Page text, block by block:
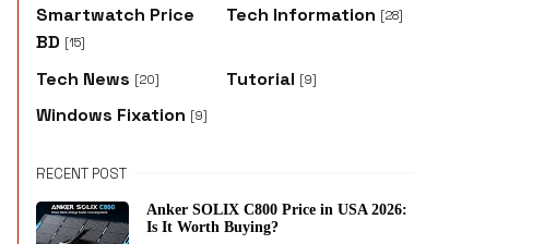
Smartwatch Price
BD [15]
Tech Information [28]
Tech News [20] Tutorial [9]
Windows Fixation [9]
RECENT POST
Anker SOLIX C800 Price in USA 2026:
Is It Worth Buying?